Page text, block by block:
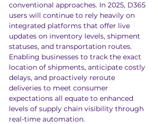
conventional approaches. In 2025, D365
users will continue to rely heavily on
integrated platforms that offer live
updates on inventory levels, shipment
statuses, and transportation routes.
Enabling businesses to track the exact
location of shipments, anticipate costly
delays, and proactively reroute
deliveries to meet consumer
expectations all equate to enhanced
levels of supply chain visibility through
real-time automation.